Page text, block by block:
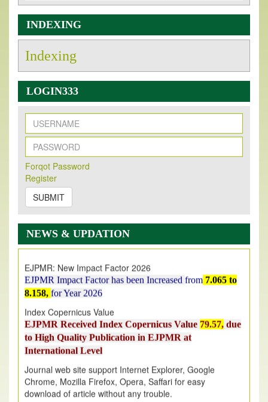
INDEXING
Indexing
LOGIN333
Forqot Password
Register
SUBMIT
NEWS & UPDATION
New Issue Published
Its Our pleasure to inform you that, EJPMR
2026 Issue has been Published,
onhttps://www.ejpmr.com/issue
EJPMR: AUGUST ISSUE PUBLISHED
AUGUST 2026issue has been successfully launched
on1AUGUST 2026.
EJPMR Impact Factor has been Increased
8.158,for Year 2026
Index Copernicus Value
EJPMR Received Index Copernicus Value
to High Quality Publication in EJPMR at
International Level
Chrome, Mozilla Firefox, Opera, Saffari for easy
download of article without any trouble.
.